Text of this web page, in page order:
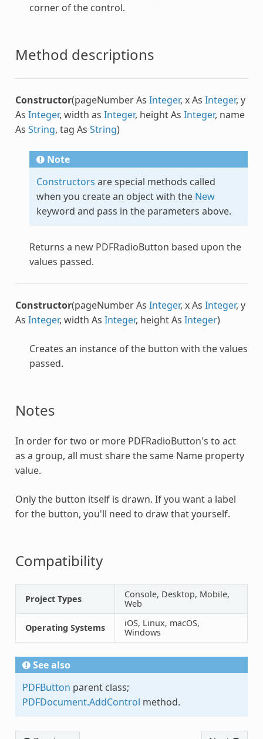
corner of the control.
Method descriptions
Constructor(pageNumber As Integer, x As Integer, y
As Integer, width as Integer, height As Integer, name
As String, tag As String)
Note
Constructors are special methods called
when you create an object with the New
keyword and pass in the parameters above.
Returns a new PDFRadioButton based upon the
values passed.
Constructor(pageNumber As Integer, x As Integer, y
As Integer, width As Integer, height As Integer)
Creates an instance of the button with the values
passed.
Notes
In order for two or more PDFRadioButton's to act
as a group, all must share the same Name property
value.
Only the button itself is drawn. If you want a label
for the button, you'll need to draw that yourself.
Compatibility
Project Types
Console, Desktop, Mobile,
Web
Operating Systems
iOS, Linux, macOS,
Windows
See also
PDFButton parent class;
PDFDocument.AddControl method.